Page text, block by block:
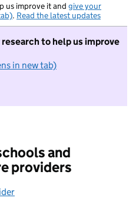
us improve it and give your
. Read the latest updates
to help us improve
in new tab)
do not want to take part in
and
providers